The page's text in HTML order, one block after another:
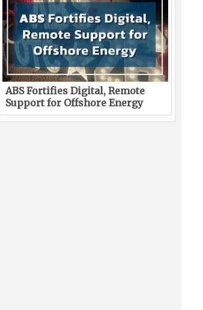
ABS Fortifies Digital, Remote
Support for Offshore Energy